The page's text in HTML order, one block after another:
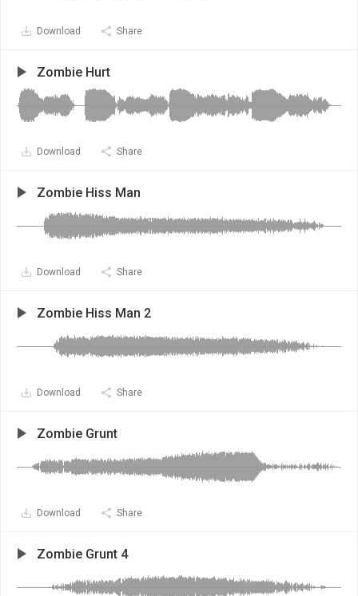
Download Share
Zombie Hurt
Download Share
Zombie Hiss Man
Download Share
Zombie Hiss Man 2
Download Share
Zombie Grunt
Download Share
Zombie Grunt 4